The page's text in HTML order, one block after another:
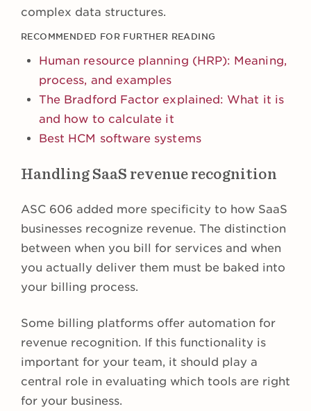
complex data structures.
RECOMMENDED FOR FURTHER READING
Human resource planning (HRP): Meaning,
process, and examples
The Bradford Factor explained: What it is
and how to calculate it
Best HCM software systems
Handling SaaS revenue recognition
ASC 606 added more specificity to how SaaS
businesses recognize revenue. The distinction
between when you bill for services and when
you actually deliver them must be baked into
your billing process.
Some billing platforms offer automation for
revenue recognition. If this functionality is
important for your team, it should play a
central role in evaluating which tools are right
for your business.